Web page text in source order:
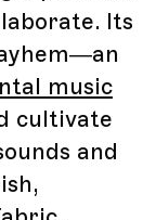
Its
music
cultivate
and